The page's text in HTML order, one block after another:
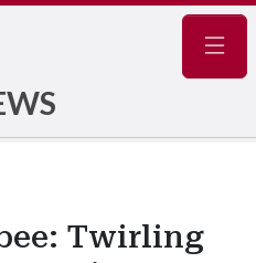
Twirling